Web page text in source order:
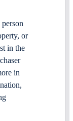
or
in the
in